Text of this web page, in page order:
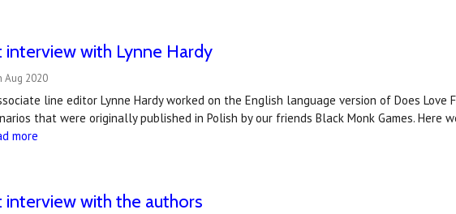
interview with Lynne Hardy
Aug 2020
line editor Lynne Hardy worked on the English language version of Does Love
that were originally published in Polish by our friends Black Monk Games. Here
more
interview with the authors